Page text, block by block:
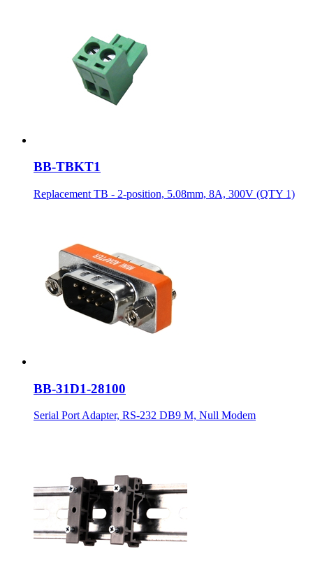
BB-TBKT1
Replacement TB - 2-position, 5.08mm, 8A, 300V (QTY 1)
BB-31D1-28100
Serial Port Adapter, RS-232 DB9 M, Null Modem